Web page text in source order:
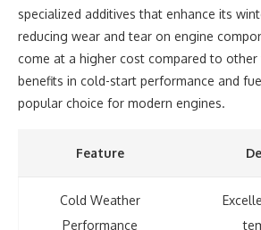
specialized additives that enhance its
reducing wear and tear on engine
come at a higher cost compared to
benefits in cold-start performance and
popular choice for modern engines.
Feature
Cold Weather
Performance